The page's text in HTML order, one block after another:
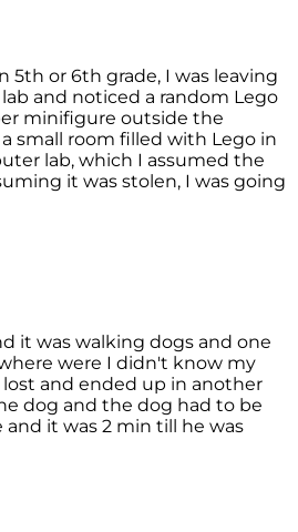
5th or 6th grade, I was leaving
and noticed a random Lego
minifigure outside the
small room filled with Lego in
lab, which I assumed the
it was stolen, I was going
it was walking dogs and one
were I didn't know my
and ended up in another
dog and the dog had to be
it was 2 min till he was